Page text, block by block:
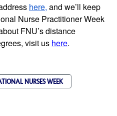
here, and we’ll keep
Nurse Practitioner Week
FNU’s distance
visit us here.
NURSES WEEK